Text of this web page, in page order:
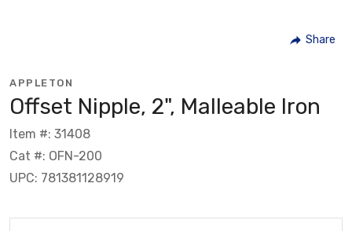
Share
APPLETON
Offset Nipple, 2", Malleable Iron
Item #: 31408
Cat #: OFN-200
UPC: 781381128919